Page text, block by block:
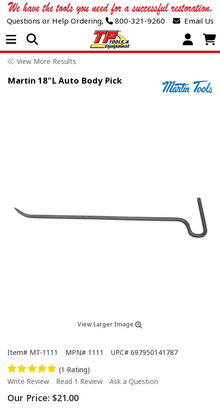
Questions or Help Ordering, 800-321-9260 Email Us
Open Menu
View More Results
Martin 18"L Auto Body Pick
View Larger Image
Item# MT-1111 MPN# 1111 UPC# 697950141787
(1 Rating)
Write Review
Read 1 Review Ask a Question
Our Price: $21.00